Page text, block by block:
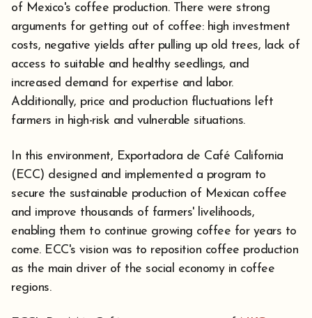
of Mexico's coffee production. There were strong
arguments for getting out of coffee: high investment
costs, negative yields after pulling up old trees, lack of
access to suitable and healthy seedlings, and
increased demand for expertise and labor.
Additionally, price and production fluctuations left
farmers in high-risk and vulnerable situations.
In this environment, Exportadora de Café California
(ECC) designed and implemented a program to
secure the sustainable production of Mexican coffee
and improve thousands of farmers' livelihoods,
enabling them to continue growing coffee for years to
come. ECC's vision was to reposition coffee production
as the main driver of the social economy in coffee
regions.